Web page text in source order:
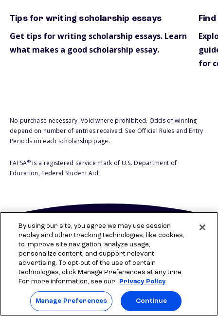
Tips for writing scholarship essays
essays
Get tips for writing scholarship essays. Learn
what makes a good scholarship essay.
for
No purchase necessary. Void where prohibited. Odds of winning
depend on number of entries received. See Official Rules and Entry
Periods on each scholarship page.
FAFSA®is a registered service mark of U.S. Department of
Education, Federal Student Aid.
Who is Sallie?
By using our site, you agree we may use session
replay and other tracking technologies, like cookies,
to improve site navigation, analyze usage,
personalize content, and support relevant
advertising. To opt-out of the use of certain
technologies, click Manage Preferences at any time.
For more information, see our
Privacy Policy
Manage Preferences Continue